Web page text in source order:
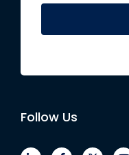
Follow Us